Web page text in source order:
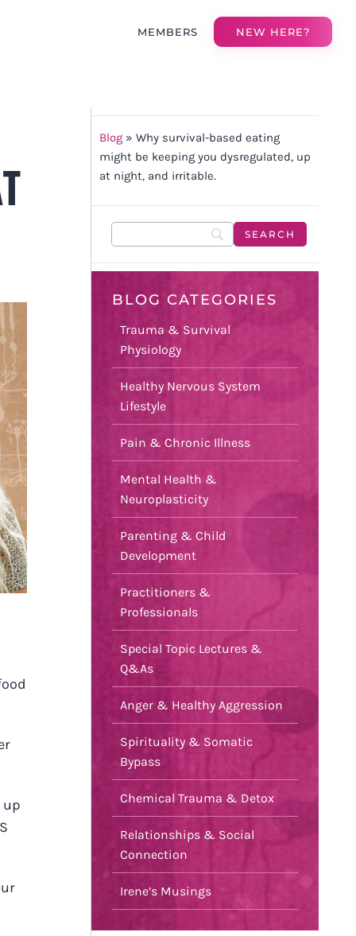
MEMBERS NEW HERE?
up
Blog» Why survival-based eating
might be keeping you dysregulated, up
at night, and irritable.
BLOG CATEGORIES
Trauma & Survival
Physiology
Healthy Nervous System
Lifestyle
Pain & Chronic Illness
Mental Health &
Neuroplasticity
Parenting & Child
Development
Practitioners &
Professionals
Special Topic Lectures &
Q&As
Anger & Healthy Aggression
Spirituality & Somatic
Bypass
Chemical Trauma & Detox
Relationships & Social
Connection
Irene’s Musings